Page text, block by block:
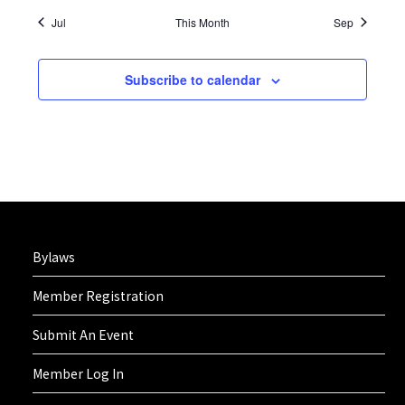
Jul This Month Sep
Subscribe to calendar
Bylaws
Member Registration
Submit An Event
Member Log In